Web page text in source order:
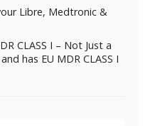
Libre, Medtronic &
CLASS I – Not Just a
has EU MDR CLASS I